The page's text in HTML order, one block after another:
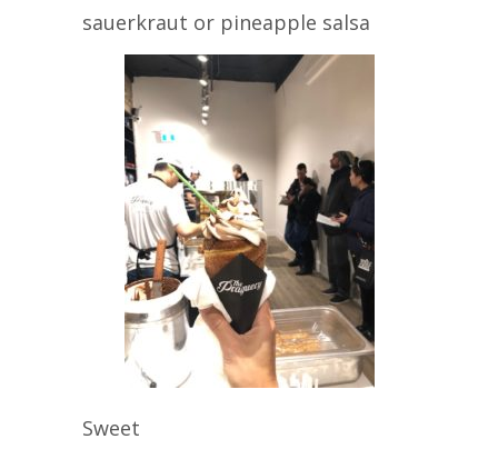
sauerkraut or pineapple salsa
Sweet